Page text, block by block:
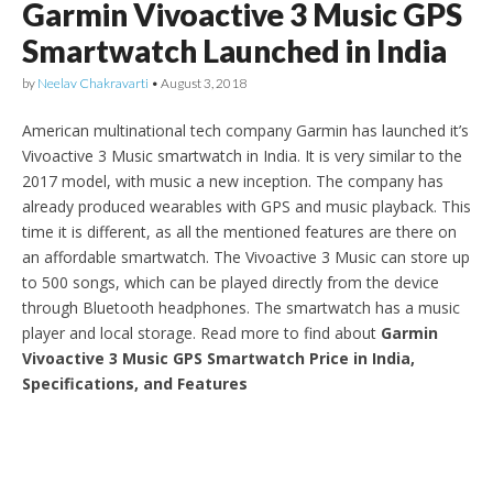
Garmin Vivoactive 3 Music GPS
Smartwatch Launched in India
by Neelav Chakravarti • August 3, 2018
American multinational tech company Garmin has launched it’s
Vivoactive 3 Music smartwatch in India. It is very similar to the
2017 model, with music a new inception. The company has
already produced wearables with GPS and music playback. This
time it is different, as all the mentioned features are there on
an affordable smartwatch. The Vivoactive 3 Music can store up
to 500 songs, which can be played directly from the device
through Bluetooth headphones. The smartwatch has a music
player and local storage. Read more to find about Garmin
Vivoactive 3 Music GPS Smartwatch Price in India,
Specifications, and Features